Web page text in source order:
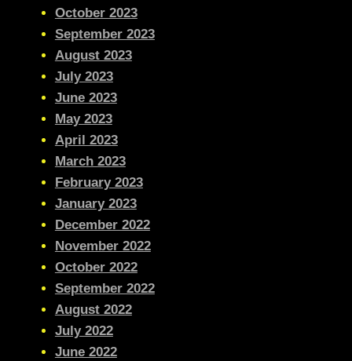
October 2023
September 2023
August 2023
July 2023
June 2023
May 2023
April 2023
March 2023
February 2023
January 2023
December 2022
November 2022
October 2022
September 2022
August 2022
July 2022
June 2022